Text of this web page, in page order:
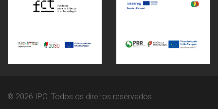
© 2026 IPC. Todos os direitos reservados.